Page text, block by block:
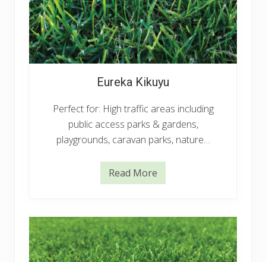
Eureka Kikuyu
Perfect for: High traffic areas including
public access parks & gardens,
playgrounds, caravan parks, nature…
E
u
k
K
i
k
Read More